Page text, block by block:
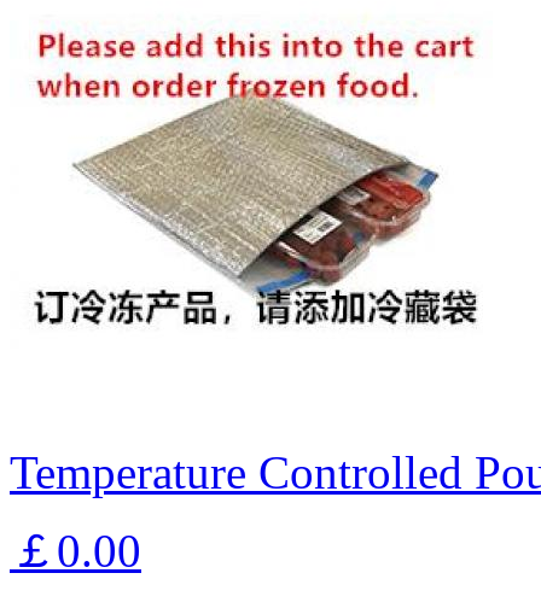
Temperature Controlled
￡0.00